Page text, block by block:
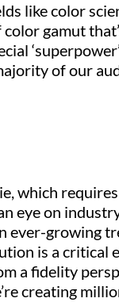
like color
gamut
of our
which
eye on
ever-growing
is a critical
a fidelity
creating